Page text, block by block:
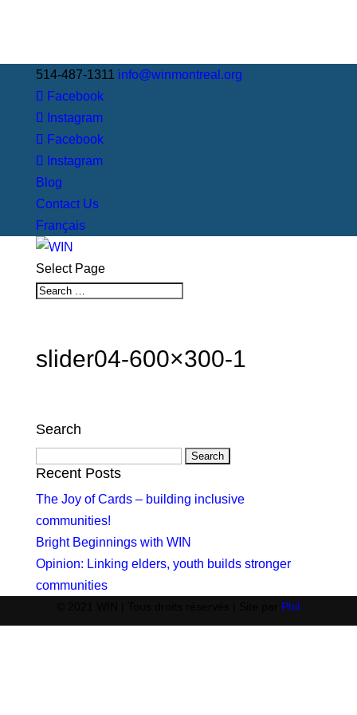
514-487-1311 info@winmontreal.org
Facebook
Instagram
Facebook
Instagram
Blog
Contact Us
Français
Select Page
slider04-600×300-1
Search
Search
for:
Recent Posts
The Joy of Cards – building inclusive
communities!
Bright Beginnings with WIN
Opinion: Linking elders, youth builds stronger
communities
Phil